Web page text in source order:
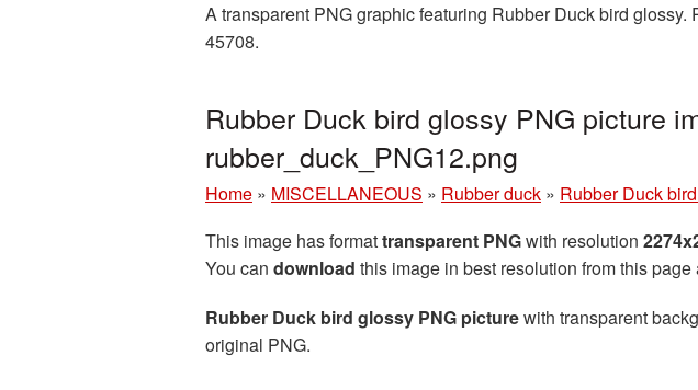
A transparent PNG graphic featuring Rubber Duck bird
45708.
Rubber Duck bird glossy PNG picture
rubber_duck_PNG12.png
Home » MISCELLANEOUS » Rubber duck » Rubber Duck
This image has formattransparent PNGwith resolution
You can download this image in best resolution from this
Rubber Duck bird glossy PNG picturewith transparent
original PNG.